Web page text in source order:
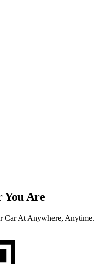
You Are
Car At Anywhere, Anytime.